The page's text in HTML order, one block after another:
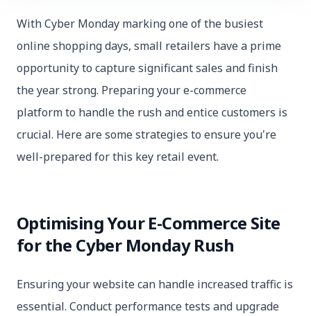
With Cyber Monday marking one of the busiest
online shopping days, small retailers have a prime
opportunity to capture significant sales and finish
the year strong. Preparing your e-commerce
platform to handle the rush and entice customers is
crucial. Here are some strategies to ensure you're
well-prepared for this key retail event.
Optimising Your E-Commerce Site
for the Cyber Monday Rush
Ensuring your website can handle increased traffic is
essential. Conduct performance tests and upgrade